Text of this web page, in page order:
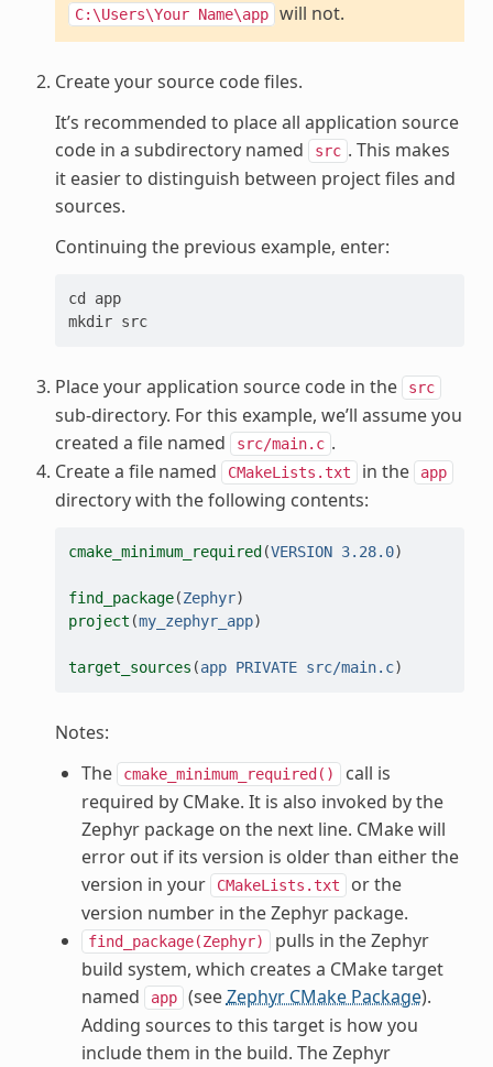
C:\Users\Your Name\app will not.
Create your source code files.
It’s recommended to place all application source
code in a subdirectory named
src . This makes
it easier to distinguish between project files and
sources.
Continuing the previous example, enter:
cd app
mkdir src
Place your application source code in the src
sub-directory. For this example, we’ll assume you
created a file named
src/main.c .
Create a file named
CMakeLists.txt in the app
directory with the following contents:
cmake_minimum_required (VERSION 3.28.0)
find_package(Zephyr)
project (my_zephyr_app)
target_sources (app PRIVATE src/main.c)
Notes:
The
cmake_minimum_required()
call is
required by CMake. It is also invoked by the
Zephyr package on the next line. CMake will
error out if its version is older than either the
version in your
CMakeLists.txt
or the
version number in the Zephyr package.
find_package(Zephyr)
pulls in the Zephyr
build system, which creates a CMake target
named
app (seeZephyr CMake Package).
Adding sources to this target is how you
include them in the build. The Zephyr